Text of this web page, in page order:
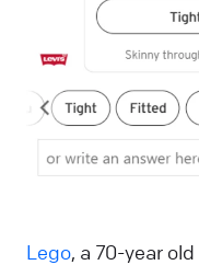
Lego, a 70-year